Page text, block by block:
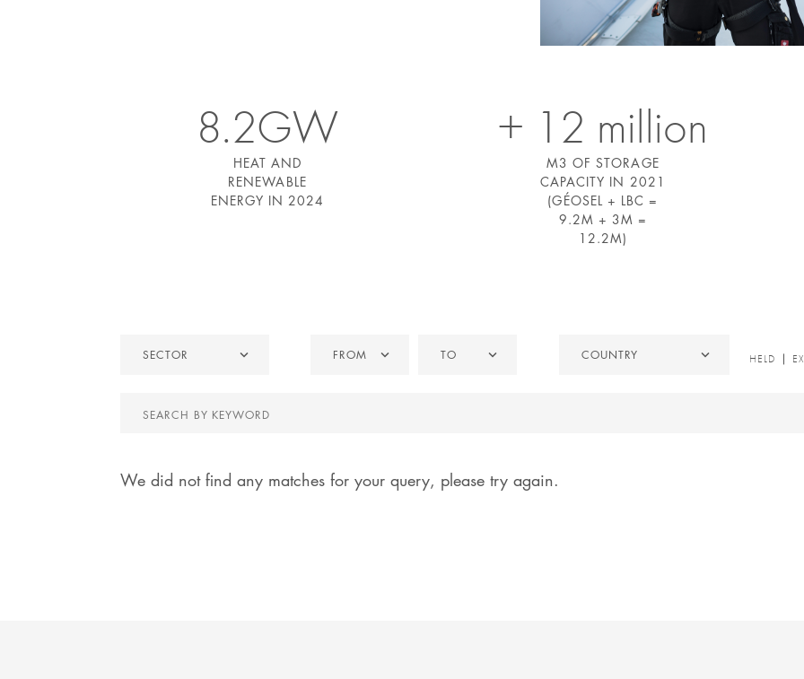
8.2GW
HEAT AND
RENEWABLE
ENERGY IN 2024
+ 12 million
M3 OF STORAGE
CAPACITY IN 2021
(GÉOSEL + LBC =
9.2M + 3M =
12.2M)
Sector
SECTOR FromFROM TO Country
COUNTRY
HELD
HELD
Search
We did not find any matches for your query, please try again.